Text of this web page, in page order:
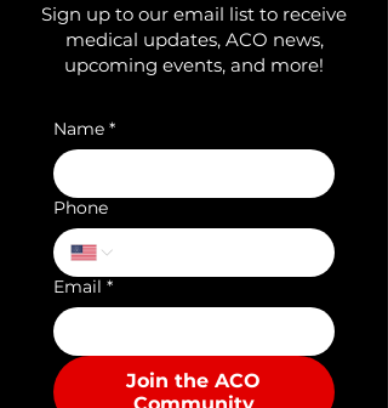
Sign up to our email list to receive
medical updates, ACO news,
upcoming events, and more!
Name *
Phone
Email *
Join the ACO